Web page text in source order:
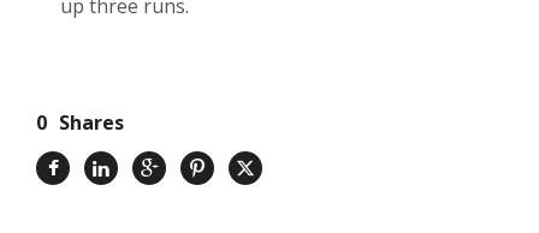
up three runs.
0 Shares